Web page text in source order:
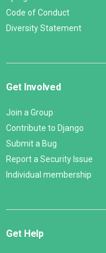
Code of Conduct
Diversity Statement
Get Involved
Join a Group
Contribute to Django
Submit a Bug
Report a Security Issue
Individual membership
Get Help